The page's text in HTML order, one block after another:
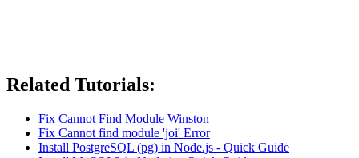
Related Tutorials:
Fix Cannot Find Module Winston
Fix Cannot find module 'joi' Error
Install PostgreSQL (pg) in Node.js - Quick Guide